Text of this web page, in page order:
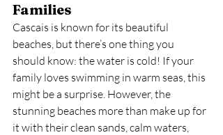
Families
Cascais is known for its beautiful
beaches, but there’s one thing you
should know: the water is cold! If your
family loves swimming in warm seas, this
might be a surprise. However, the
stunning beaches more than make up for
it with their clean sands, calm waters,